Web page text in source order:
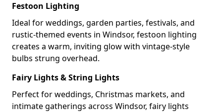
Festoon Lighting
Ideal for weddings, garden parties, festivals, and
rustic-themed events in Windsor, festoon lighting
creates a warm, inviting glow with vintage-style
bulbs strung overhead.
Fairy Lights & String Lights
Perfect for weddings, Christmas markets, and
intimate gatherings across Windsor, fairy lights